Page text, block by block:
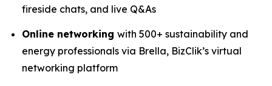
fireside chats, and live Q&As
Online networking with 500+ sustainability and
energy professionals via Brella, BizClik’s virtual
networking platform